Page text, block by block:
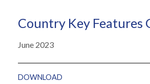
Country Key Features
June 2023
DOWNLOAD